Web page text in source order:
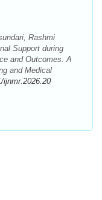
Rashmi
Support during
and Outcomes. A
and Medical
ijnmr.2026.20